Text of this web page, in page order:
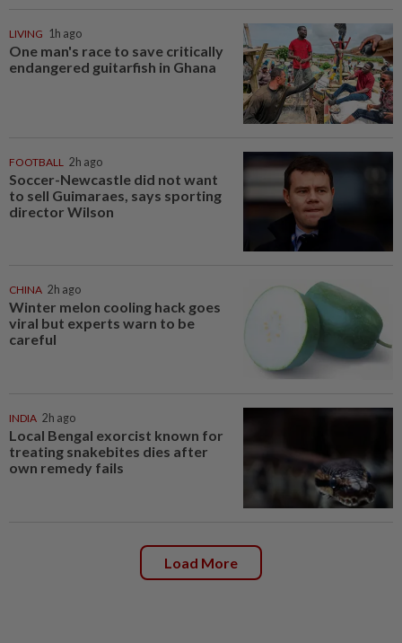
LIVING 1h ago
One man's race to save critically
endangered guitarfish in Ghana
FOOTBALL 2h ago
Soccer-Newcastle did not want
to sell Guimaraes, says sporting
director Wilson
CHINA 2h ago
Winter melon cooling hack goes
viral but experts warn to be
careful
INDIA 2h ago
Local Bengal exorcist known for
treating snakebites dies after
own remedy fails
Load More